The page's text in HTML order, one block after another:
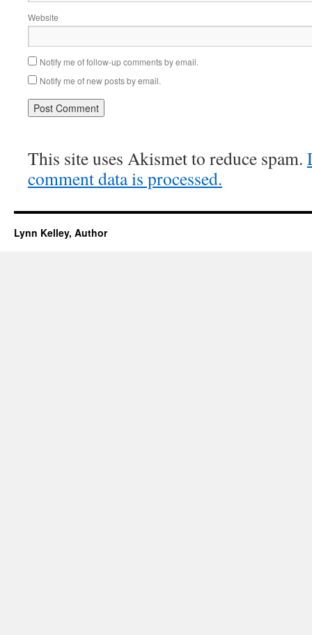
Website
Notify me of follow-up comments by email.
Notify me of new posts by email.
This site uses Akismet to reduce spam.
comment data is processed.
Lynn Kelley, Author